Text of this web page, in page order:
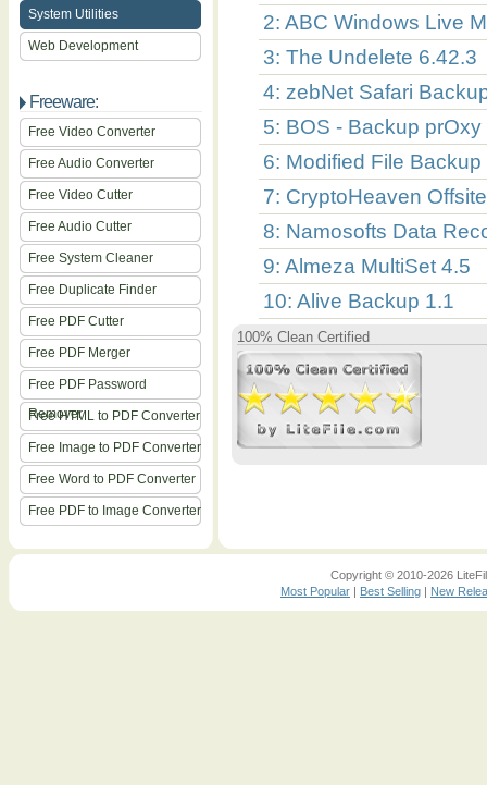
System Utilities
Web Development
Freeware:
Free Video Converter
Free Audio Converter
Free Video Cutter
Free Audio Cutter
Free System Cleaner
Free Duplicate Finder
Free PDF Cutter
Free PDF Merger
Free PDF Password
Remover
Free HTML to PDF Converter
Free Image to PDF Converter
Free Word to PDF Converter
Free PDF to Image Converter
2: ABC Windows Live
3: The Undelete 6.42.3
4: zebNet Safari
5: BOS - Backup
6: Modified File Backup
7: CryptoHeaven
8: Namosofts Data
9: Almeza MultiSet 4.5
10: Alive Backup 1.1
100% Clean Certified
Copyright © 2010-2026
Most Popular | Best Selling | New